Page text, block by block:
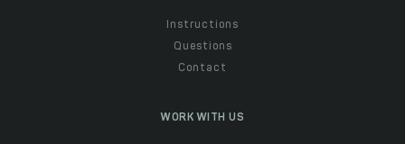
Instructions
Questions
Contact
WORK WITH US